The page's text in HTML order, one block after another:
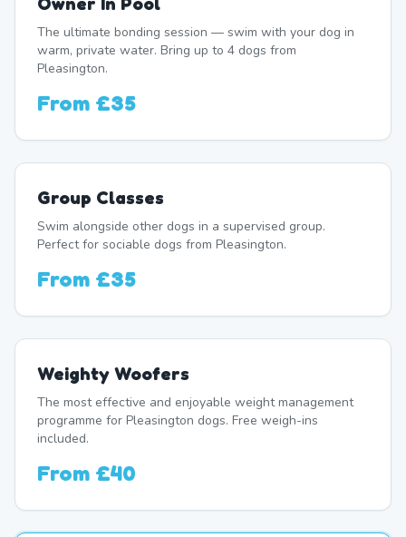
The ultimate bonding session — swim with your dog in
warm, private water. Bring up to 4 dogs from
Pleasington.
From £35
Group Classes
Swim alongside other dogs in a supervised group.
Perfect for sociable dogs from Pleasington.
From £35
Weighty Woofers
The most effective and enjoyable weight management
programme for Pleasington dogs. Free weigh-ins
included.
From £40